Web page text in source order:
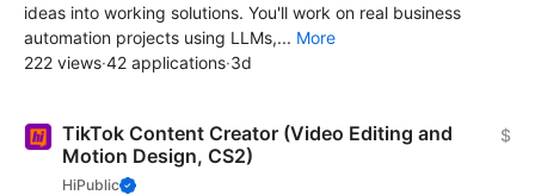
ideas into working solutions. You'll work on real business
automation projects using LLMs,... More
222 views·42 applications·3d
TikTok Content Creator (Video Editing and
Motion Design, CS2)
HiPublic
$